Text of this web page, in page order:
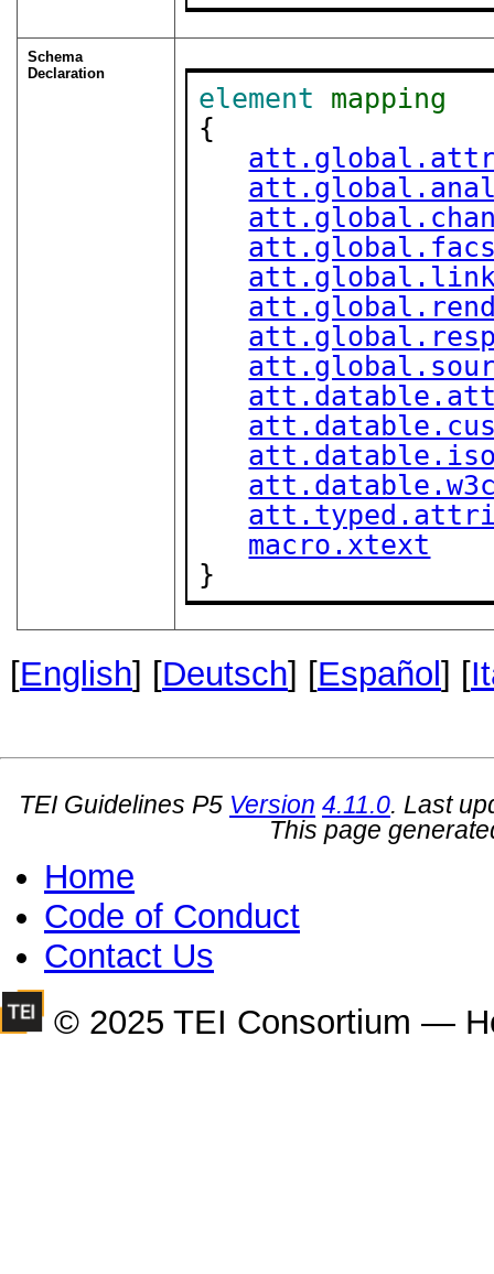
Schema
Declaration
element mapping
{
macro.xtext
}
[English] [Deutsch] [Español] [
TEI Guidelines P5 Version 4.11.0. Last
This page
Home
Code of Conduct
Contact Us
© 2025 TEI Consortium —